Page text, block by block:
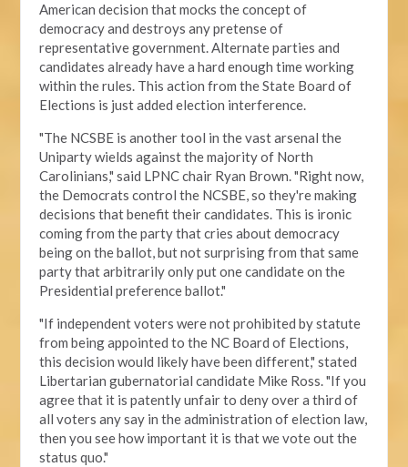
American decision that mocks the concept of
democracy and destroys any pretense of
representative government. Alternate parties and
candidates already have a hard enough time working
within the rules. This action from the State Board of
Elections is just added election interference.
"The NCSBE is another tool in the vast arsenal the
Uniparty wields against the majority of North
Carolinians," said LPNC chair Ryan Brown. "Right now,
the Democrats control the NCSBE, so they're making
decisions that benefit their candidates. This is ironic
coming from the party that cries about democracy
being on the ballot, but not surprising from that same
party that arbitrarily only put one candidate on the
Presidential preference ballot."
"If independent voters were not prohibited by statute
from being appointed to the NC Board of Elections,
this decision would likely have been different," stated
Libertarian gubernatorial candidate Mike Ross. "If you
agree that it is patently unfair to deny over a third of
all voters any say in the administration of election law,
then you see how important it is that we vote out the
status quo."